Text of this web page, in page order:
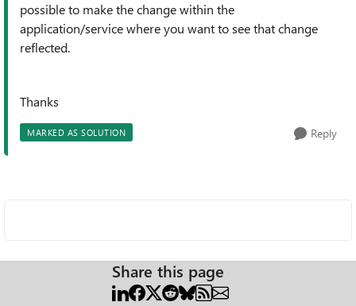
possible to make the change within the
application/service where you want to see that change
reflected.
Thanks
MARKED AS SOLUTION Reply
Share this page